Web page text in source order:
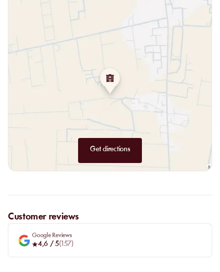
Get directions
Customer reviews
Google Reviews
4,6 / 5( 157)